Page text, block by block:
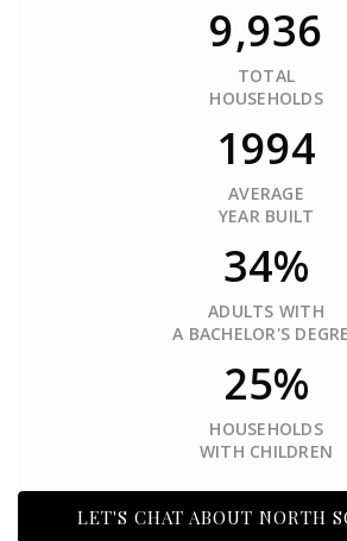
9,936
TOTAL
HOUSEHOLDS
1994
AVERAGE
YEAR BUILT
34%
ADULTS WITH
A BACHELOR'S
25%
HOUSEHOLDS
WITH CHILDREN
LET'S CHAT ABOUT NORTH